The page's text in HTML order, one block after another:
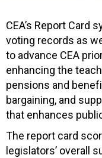
CEA’s Report Card
voting records as
to advance CEA
enhancing the
pensions and
bargaining, and
that enhances
The report card
legislators’ overall